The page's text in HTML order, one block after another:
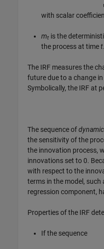
with scalar
mt is the
the process at timet.
The IRF measures the
future due to a change
Symbolically, the IRF at
The sequence of
the sensitivity of the
the innovation process,
innovations set to 0.
with respect to the
terms in the model,
regression component,
Properties of the IRF
If the sequence